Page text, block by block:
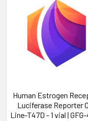
Human Estrogen
Luciferase Reporter
Line-T47D - 1 vial |